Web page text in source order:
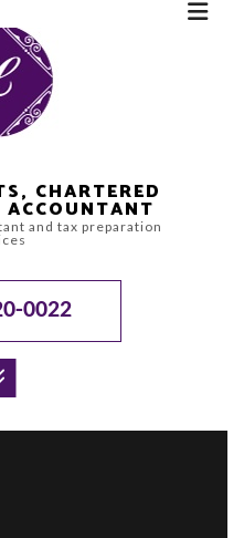
CHARTERED
and tax preparation
0022